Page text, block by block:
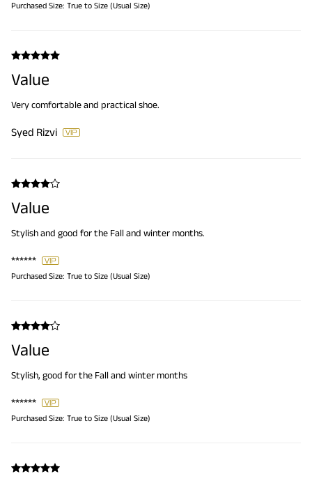
Purchased Size: True to Size (Usual Size)
Value
Very comfortable and practical shoe.
Syed Rizvi
Value
Stylish and good for the Fall and winter months.
******
Purchased Size: True to Size (Usual Size)
Value
Stylish, good for the Fall and winter months
******
Purchased Size: True to Size (Usual Size)